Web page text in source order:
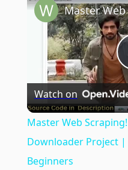
Watch on
Master Web
Downloader Project
Beginners